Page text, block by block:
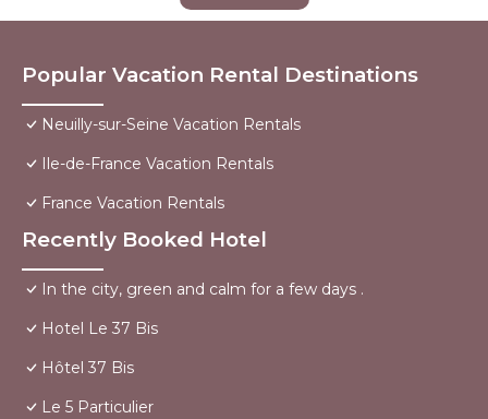
Popular Vacation Rental Destinations
Neuilly-sur-Seine Vacation Rentals
Ile-de-France Vacation Rentals
France Vacation Rentals
Recently Booked Hotel
In the city, green and calm for a few days .
Hotel Le 37 Bis
Hôtel 37 Bis
Le 5 Particulier